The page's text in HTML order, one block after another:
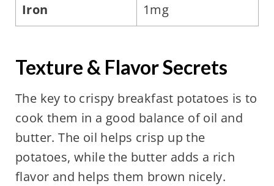
Iron
1mg
Texture & Flavor Secrets
The key to crispy breakfast potatoes is to
cook them in a good balance of oil and
butter. The oil helps crisp up the
potatoes, while the butter adds a rich
flavor and helps them brown nicely.